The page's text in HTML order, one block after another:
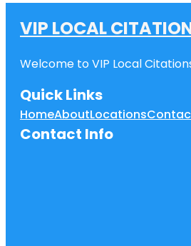
VIP LOCAL
Welcome to VIP Local
Quick Links
HomeAboutLocations
Contact Info